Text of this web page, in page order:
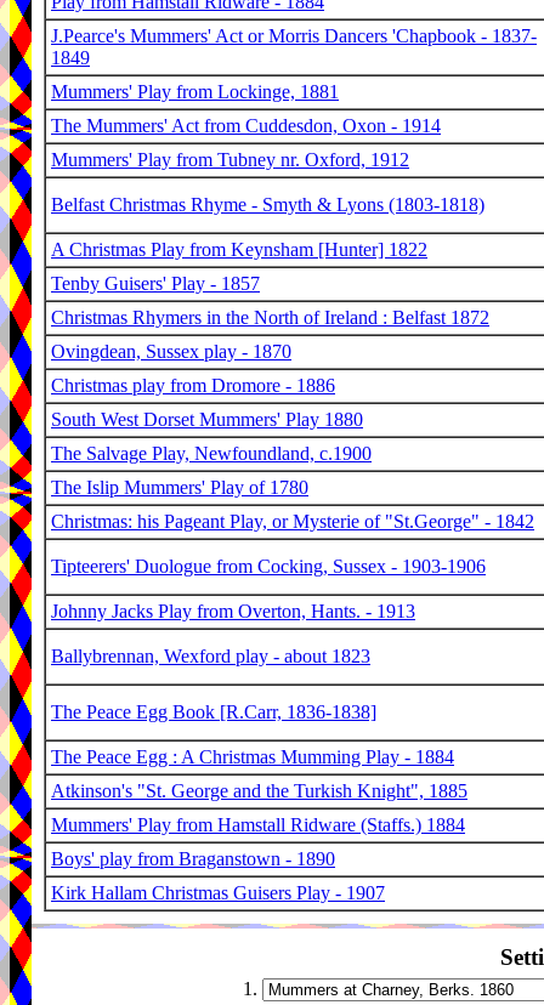
J.Pearce's Mummers' Act or Morris Dancers 'Chapbook - 1837-
1849
Mummers' Play from Lockinge, 1881
The Mummers' Act from Cuddesdon, Oxon - 1914
Mummers' Play from Tubney nr. Oxford, 1912
Belfast Christmas Rhyme - Smyth & Lyons (1803-1818)
A Christmas Play from Keynsham [Hunter] 1822
Tenby Guisers' Play - 1857
Christmas Rhymers in the North of Ireland : Belfast 1872
Ovingdean, Sussex play - 1870
Christmas play from Dromore - 1886
South West Dorset Mummers' Play 1880
The Salvage Play, Newfoundland, c.1900
The Islip Mummers' Play of 1780
Christmas: his Pageant Play, or Mysterie of "St.George" - 1842
Tipteerers' Duologue from Cocking, Sussex - 1903-1906
Johnny Jacks Play from Overton, Hants. - 1913
Ballybrennan, Wexford play - about 1823
The Peace Egg Book [R.Carr, 1836-1838]
The Peace Egg : A Christmas Mumming Play - 1884
Atkinson's "St. George and the Turkish Knight", 1885
Mummers' Play from Hamstall Ridware (Staffs.) 1884
Boys' play from Braganstown - 1890
Kirk Hallam Christmas Guisers Play - 1907
1.